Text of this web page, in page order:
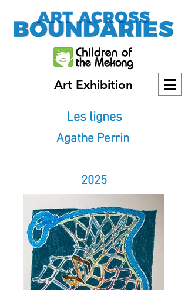
Art Exhibition
Les lignes
Agathe Perrin
2025